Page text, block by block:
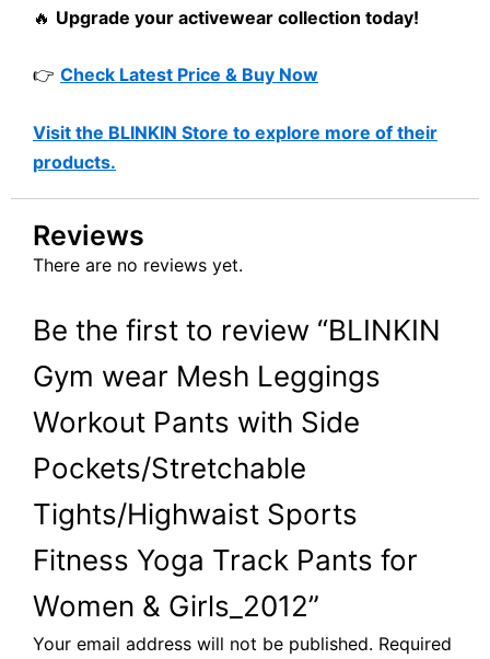
🔥 Upgrade your activewear collection today!
👉 Check Latest Price & Buy Now
Visit the BLINKIN Store to explore more of their
products.
Reviews
There are no reviews yet.
Be the first to review “BLINKIN
Gym wear Mesh Leggings
Workout Pants with Side
Pockets/Stretchable
Tights/Highwaist Sports
Fitness Yoga Track Pants for
Women & Girls_2012”
Your email address will not be published. Required